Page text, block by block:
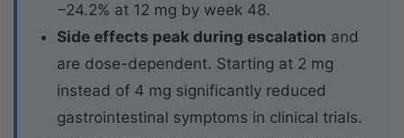
−24.2% at 12 mg by week 48.
Side effects peak during escalation and
are dose-dependent. Starting at 2 mg
instead of 4 mg significantly reduced
gastrointestinal symptoms in clinical trials.